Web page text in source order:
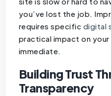
you’ve lost the job.
requires specific digital
practical impact on
immediate.
Building Trust
Transparency